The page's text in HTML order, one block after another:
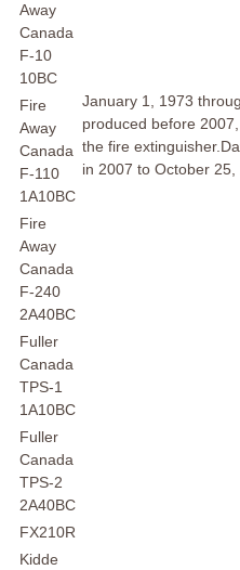
January 1, 1973
produced before
the fire
in 2007 to October
Away
Canada
F-10
10BC
Fire
Away
Canada
F-110
1A10BC
Fire
Away
Canada
F-240
2A40BC
Fuller
Canada
TPS-1
1A10BC
Fuller
Canada
TPS-2
2A40BC
FX210R
Kidde